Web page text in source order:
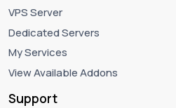
VPS Server
Dedicated Servers
My Services
View Available Addons
Support